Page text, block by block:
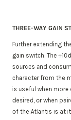
THREE-WAY GAIN
Further extending
gain switch. The
sources and
character from the
is useful when
desired, or when
of the Atlantis is at